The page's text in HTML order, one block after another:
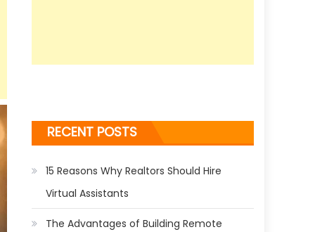
RECENT POSTS
15 Reasons Why Realtors Should Hire
Virtual Assistants
The Advantages of Building Remote